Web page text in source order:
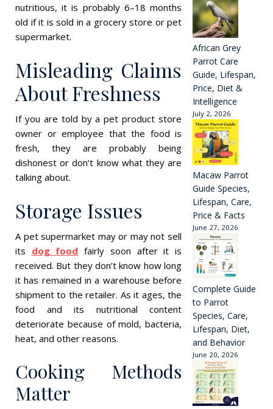
nutritious, it is probably 6–18 months
old if it is sold in a grocery store or pet
supermarket.
Misleading Claims
About Freshness
If you are told by a pet product store
owner or employee that the food is
fresh, they are probably being
dishonest or don’t know what they are
talking about.
Storage Issues
A pet supermarket may or may not sell
its dog food fairly soon after it is
received. But they don’t know how long
it has remained in a warehouse before
shipment to the retailer. As it ages, the
food and its nutritional content
deteriorate because of mold, bacteria,
heat, and other reasons.
Cooking Methods
Matter
African Grey
Parrot Care
Guide, Lifespan,
Price, Diet &
Intelligence
July 2, 2026
Macaw Parrot
Guide Species,
Lifespan, Care,
Price & Facts
June 27, 2026
Complete Guide
to Parrot
Species, Care,
Lifespan, Diet,
and Behavior
June 20, 2026